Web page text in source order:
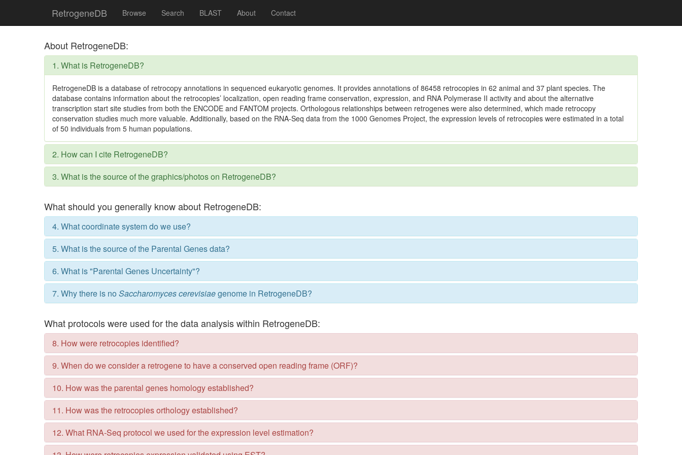
RetrogeneDB Browse Search BLAST About Contact
About RetrogeneDB:
1. What is RetrogeneDB?
RetrogeneDB is a database of retrocopy annotations in sequenced eukaryotic genomes. It provides annotations of 86458 retrocopies in 62 animal and 37 plant species. The
database contains information about the retrocopies’ localization, open reading frame conservation, expression, and RNA Polymerase II activity and about the alternative
transcription start site studies from both the ENCODE and FANTOM projects. Orthologous relationships between retrogenes were also determined, which made retrocopy
conservation studies much more valuable. Additionally, based on the RNA-Seq data from the 1000 Genomes Project, the expression levels of retrocopies were estimated in a total
of 50 individuals from 5 human populations.
2. How can I cite RetrogeneDB?
3. What is the source of the graphics/photos on RetrogeneDB?
What should you generally know about RetrogeneDB:
4. What coordinate system do we use?
5. What is the source of the Parental Genes data?
6. What is "Parental Genes Uncertainty"?
7. Why there is no Saccharomyces cerevisiaegenome in RetrogeneDB?
What protocols were used for the data analysis within RetrogeneDB:
8. How were retrocopies identified?
9. When do we consider a retrogene to have a conserved open reading frame (ORF)?
10. How was the parental genes homology established?
11. How was the retrocopies orthology established?
12. What RNA-Seq protocol we used for the expression level estimation?